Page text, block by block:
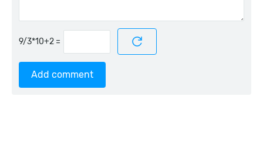
=
Add comment